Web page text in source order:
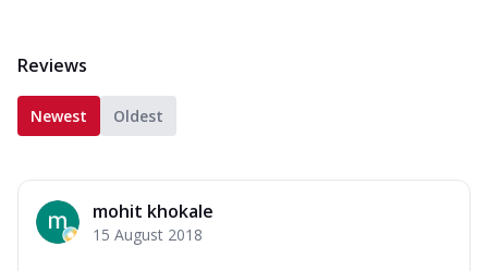
Reviews
Newest Oldest
mohit khokale
15 August 2018